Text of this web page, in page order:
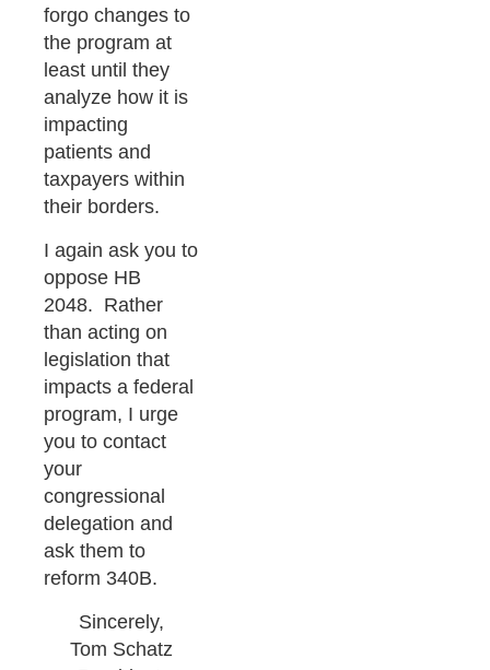
forgo changes to
the program at
least until they
analyze how it is
impacting
patients and
taxpayers within
their borders.
I again ask you to
oppose HB
2048. Rather
than acting on
legislation that
impacts a federal
program, I urge
you to contact
your
congressional
delegation and
ask them to
reform 340B.
Sincerely,
Tom Schatz